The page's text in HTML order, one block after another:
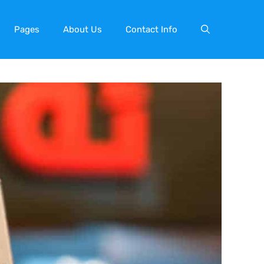
Pages About Us Contact Info